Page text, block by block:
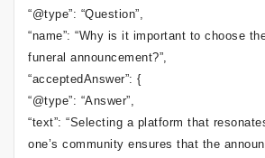
“@type”: “Question”,
“name”: “Why is it important to choose
funeral announcement?”,
“acceptedAnswer”: {
“@type”: “Answer”,
“text”: “Selecting a platform that
one’s community ensures that the